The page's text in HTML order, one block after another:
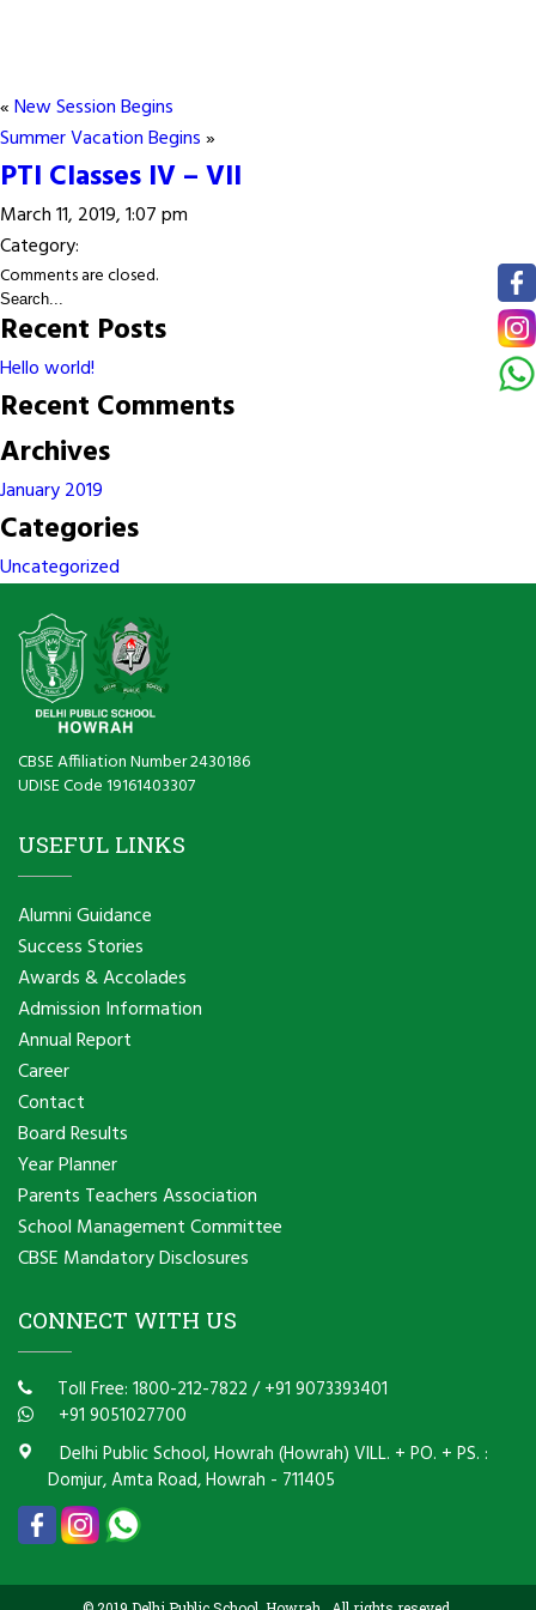
«New Session Begins
Summer Vacation Begins»
PTI Classes IV – VII
March 11, 2019, 1:07 pm
Category:
Comments are closed.
Recent Posts
Hello world!
Recent Comments
Archives
January 2019
Categories
Uncategorized
CBSE Affiliation Number 2430186
UDISE Code 19161403307
USEFUL LINKS
Alumni Guidance
Success Stories
Awards & Accolades
Admission Information
Annual Report
Career
Contact
Board Results
Year Planner
Parents Teachers Association
School Management Committee
CBSE Mandatory Disclosures
CONNECT WITH US
Toll Free: 1800-212-7822 /+91 9073393401
+91 9051027700
Delhi Public School, Howrah (Howrah) VILL. + PO. + PS. :
Domjur, Amta Road, Howrah - 711405